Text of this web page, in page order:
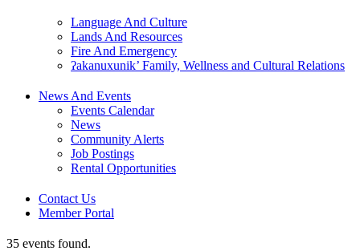
Language And Culture
Lands And Resources
Fire And Emergency
ʔakanuxunik’ Family, Wellness and Cultural Relations
News And Events
Events Calendar
News
Community Alerts
Job Postings
Rental Opportunities
Contact Us
Member Portal
35 events found.